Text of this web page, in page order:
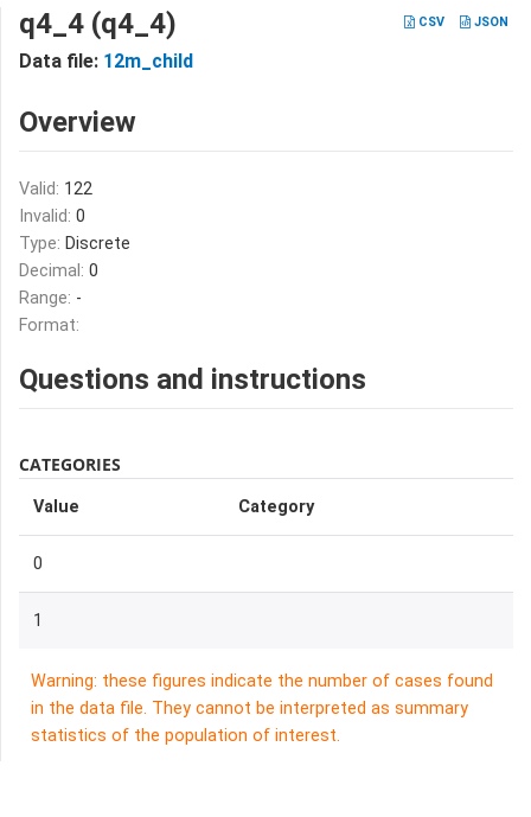
CSV JSON
q4_4 (q4_4)
Data file: 12m_child
Overview
Valid: 122
Invalid: 0
Type: Discrete
Decimal: 0
Range: -
Format:
Questions and instructions
CATEGORIES
Value Category
0
1
Warning: these figures indicate the number of cases found
in the data file. They cannot be interpreted as summary
statistics of the population of interest.